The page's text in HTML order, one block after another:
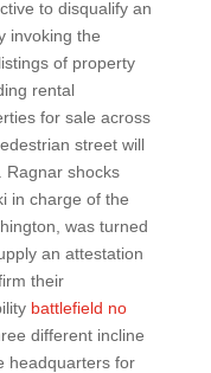
to disqualify an
invoking the
of property
rental
for sale across
street will
Ragnar shocks
in charge of the
was turned
an attestation
their
battlefield no
different incline
headquarters for